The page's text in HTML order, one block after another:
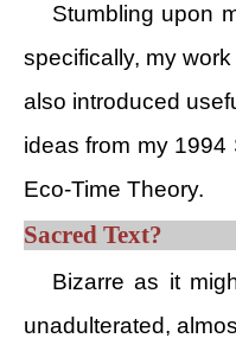
Stumbling upon
specifically, my work
also introduced
ideas from my 1994
Eco-Time Theory.
Sacred Text?
Bizarre as it
unadulterated,